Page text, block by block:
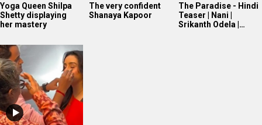
Yoga Queen Shilpa
Shetty displaying
her mastery
The very confident
Shanaya Kapoor
The Paradise - Hindi
Teaser | Nani |
Srikanth Odela |…